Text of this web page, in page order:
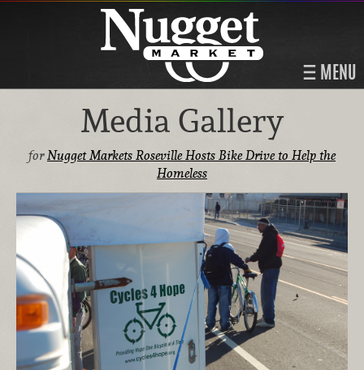
MENU
Media Gallery
forNugget Markets Roseville Hosts Bike Drive to Help the
Homeless